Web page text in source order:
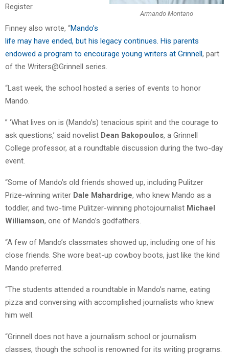
Armando Montano
Register.
Finney also wrote, “Mando’s
life may have ended, but his legacy continues. His parents
endowed a program to encourage young writers at Grinnell, part
of the Writers@Grinnell series.
“Last week, the school hosted a series of events to honor
Mando.
” ‘What lives on is (Mando’s) tenacious spirit and the courage to
ask questions,’ said novelist Dean Bakopoulos, a Grinnell
College professor, at a roundtable discussion during the two-day
event.
“Some of Mando’s old friends showed up, including Pulitzer
Prize-winning writer Dale Mahardrige, who knew Mando as a
toddler, and two-time Pulitzer-winning photojournalist Michael
Williamson, one of Mando’s godfathers.
“A few of Mando’s classmates showed up, including one of his
close friends. She wore beat-up cowboy boots, just like the kind
Mando preferred.
“The students attended a roundtable in Mando’s name, eating
pizza and conversing with accomplished journalists who knew
him well.
“Grinnell does not have a journalism school or journalism
classes, though the school is renowned for its writing programs.